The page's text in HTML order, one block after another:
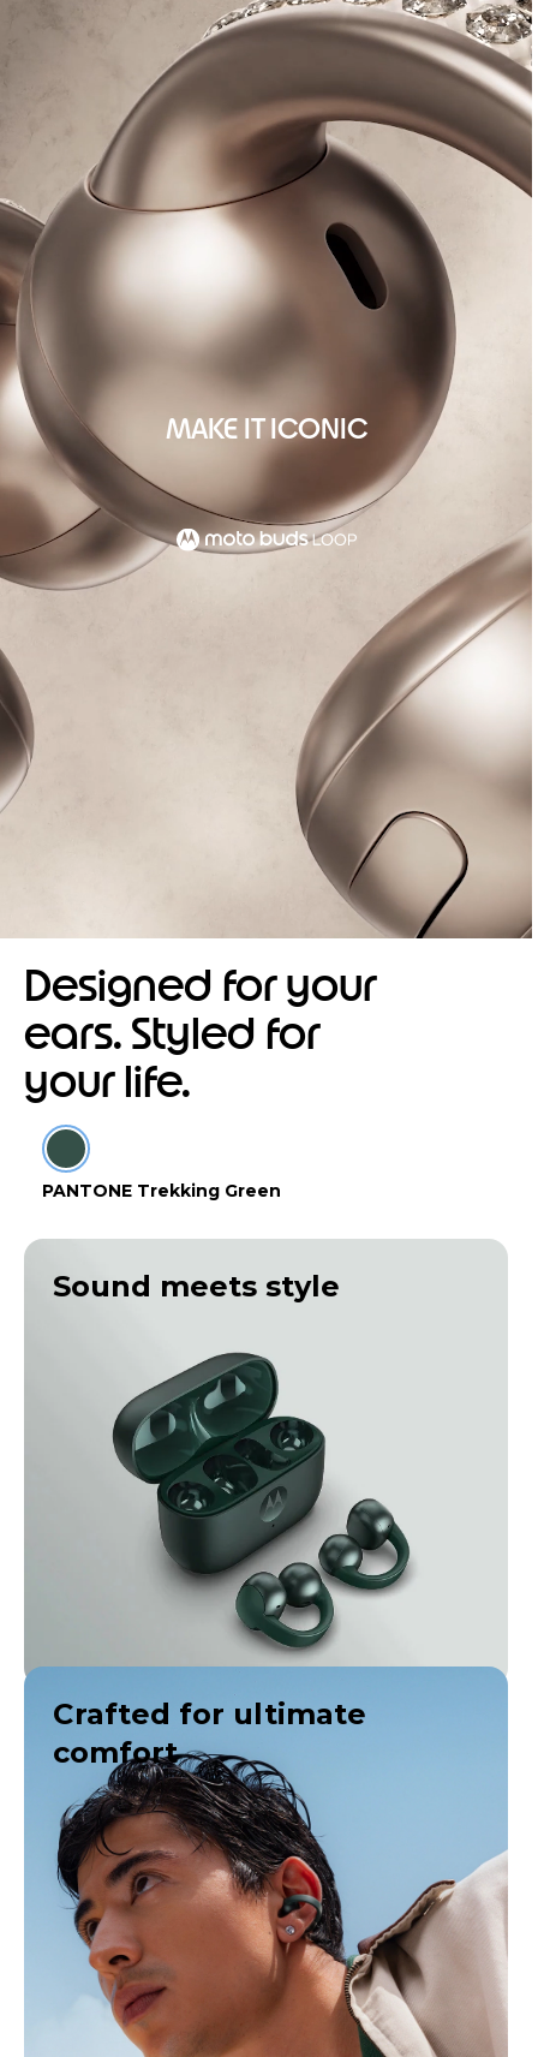
MAKE IT ICONIC
Designed for your
ears. Styled for
your life.
Sound meets style
Crafted for ultimate
comfort
PANTONE Trekking Green